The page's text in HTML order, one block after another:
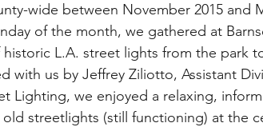
wide between November 2015 and
of the month, we gathered at
L.A. street lights from the park
with us by Jeffrey Ziliotto, Assistant
Lighting, we enjoyed a relaxing,
streetlights (still functioning) at the